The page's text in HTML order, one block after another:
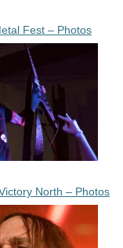
Fest – Photos
North – Photos